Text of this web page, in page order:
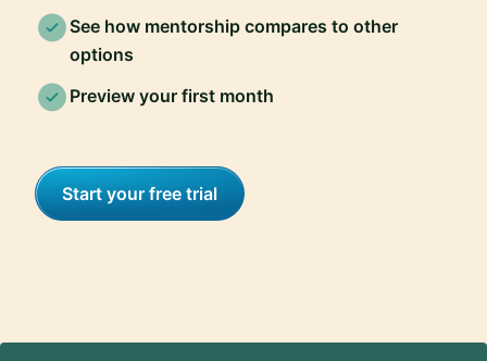
See how mentorship compares to other
options
Preview your first month
Start your free trial